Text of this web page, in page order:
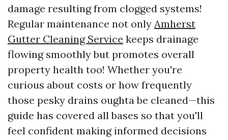
damage resulting from clogged systems!
Regular maintenance not only Amherst
Gutter Cleaning Service keeps drainage
flowing smoothly but promotes overall
property health too! Whether you're
curious about costs or how frequently
those pesky drains oughta be cleaned—this
guide has covered all bases so that you'll
feel confident making informed decisions